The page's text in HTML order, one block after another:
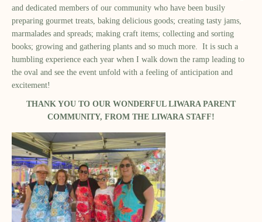
and dedicated members of our community who have been busily
preparing gourmet treats, baking delicious goods; creating tasty jams,
marmalades and spreads; making craft items; collecting and sorting
books; growing and gathering plants and so much more. It is such a
humbling experience each year when I walk down the ramp leading to
the oval and see the event unfold with a feeling of anticipation and
excitement!
THANK YOU TO OUR WONDERFUL LIWARA PARENT
COMMUNITY, FROM THE LIWARA STAFF!